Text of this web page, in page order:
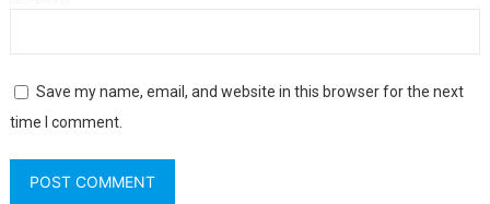
Save my name, email, and website in this browser for the next
time I comment.